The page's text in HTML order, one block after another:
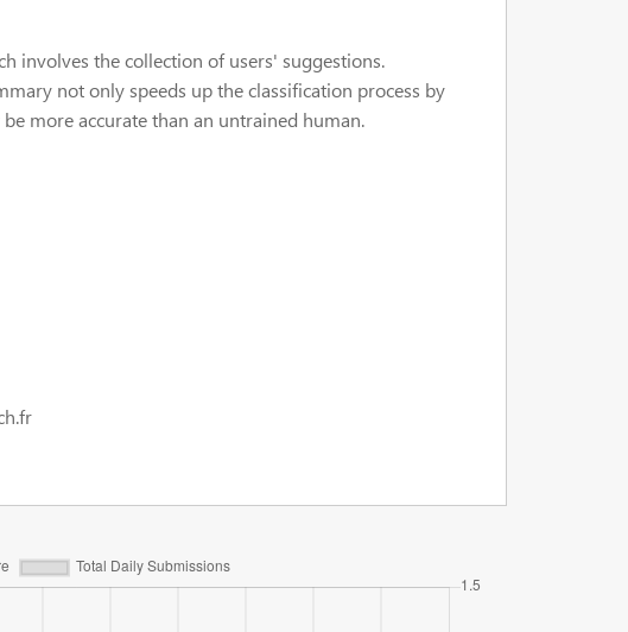
involves the collection of users' suggestions.
not only speeds up the classification process by
more accurate than an untrained human.